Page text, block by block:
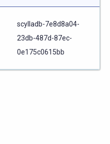
scylladb-7e8d8a04-
23db-487d-87ec-
0e175c0615bb